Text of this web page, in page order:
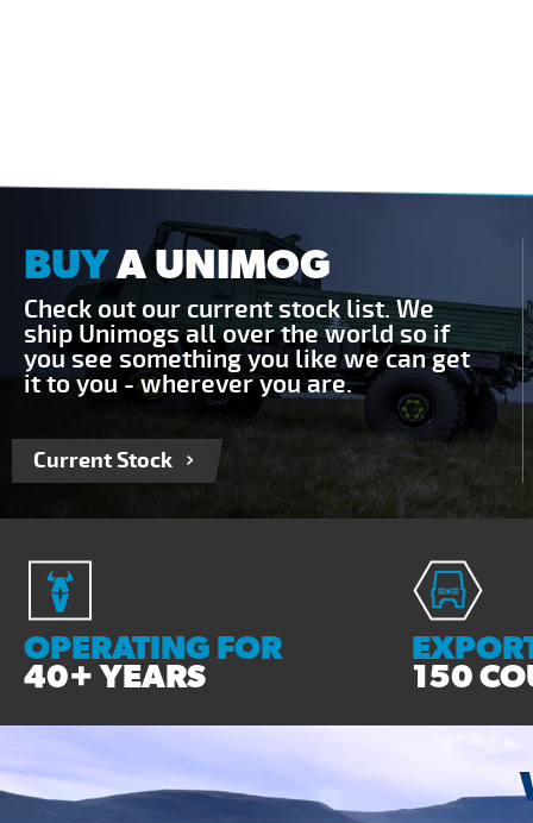
BUYA UNIMOG
Check out our current stock list. We
ship Unimogs all over the world so if
you see something you like we can get
it to you - wherever you are.
Current Stock
OPERATING FOR
40+ YEARS 150